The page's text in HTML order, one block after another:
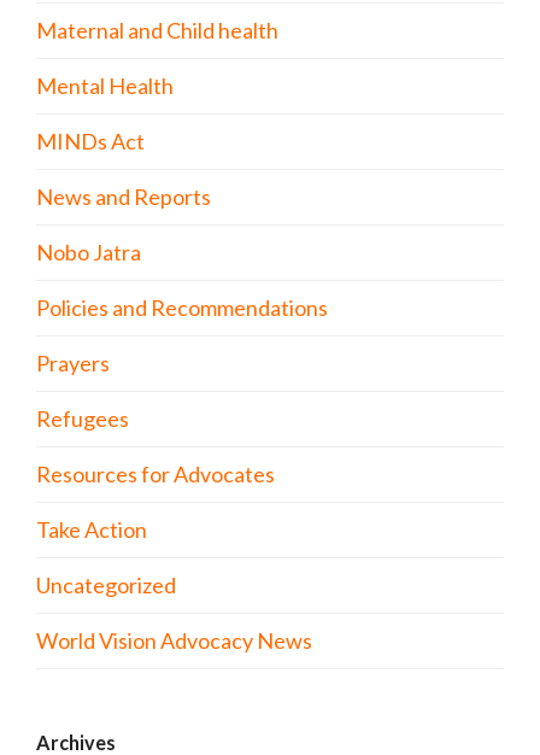
Maternal and Child health
Mental Health
MINDs Act
News and Reports
Nobo Jatra
Policies and Recommendations
Prayers
Refugees
Resources for Advocates
Take Action
Uncategorized
World Vision Advocacy News
Archives